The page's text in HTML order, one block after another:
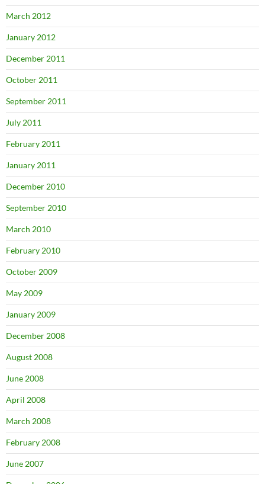
March 2012
January 2012
December 2011
October 2011
September 2011
July 2011
February 2011
January 2011
December 2010
September 2010
March 2010
February 2010
October 2009
May 2009
January 2009
December 2008
August 2008
June 2008
April 2008
March 2008
February 2008
June 2007